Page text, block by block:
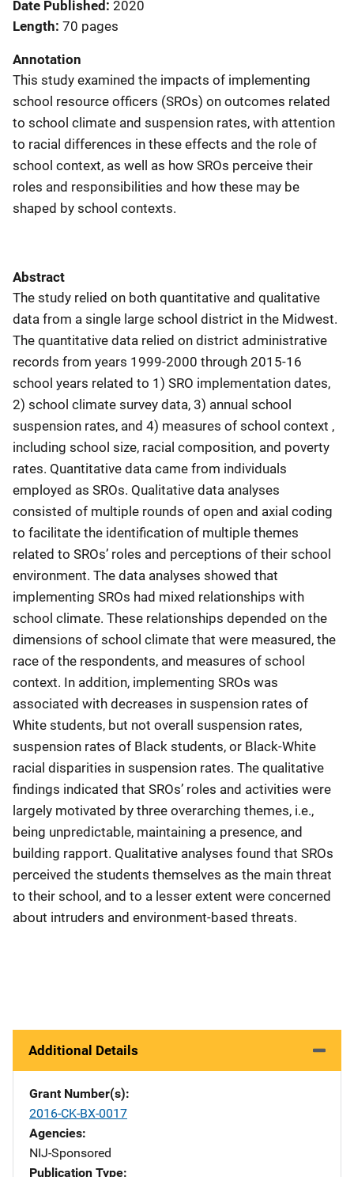
Date Published 2020
Length 70 pages
Annotation
This study examined the impacts of implementing
school resource officers (SROs) on outcomes related
to school climate and suspension rates, with attention
to racial differences in these effects and the role of
school context, as well as how SROs perceive their
roles and responsibilities and how these may be
shaped by school contexts.
Abstract
The study relied on both quantitative and qualitative
data from a single large school district in the Midwest.
The quantitative data relied on district administrative
records from years 1999-2000 through 2015-16
school years related to 1) SRO implementation dates,
2) school climate survey data, 3) annual school
suspension rates, and 4) measures of school context ,
including school size, racial composition, and poverty
rates. Quantitative data came from individuals
employed as SROs. Qualitative data analyses
consisted of multiple rounds of open and axial coding
to facilitate the identification of multiple themes
related to SROs’ roles and perceptions of their school
environment. The data analyses showed that
implementing SROs had mixed relationships with
school climate. These relationships depended on the
dimensions of school climate that were measured, the
race of the respondents, and measures of school
context. In addition, implementing SROs was
associated with decreases in suspension rates of
White students, but not overall suspension rates,
suspension rates of Black students, or Black-White
racial disparities in suspension rates. The qualitative
findings indicated that SROs’ roles and activities were
largely motivated by three overarching themes, i.e.,
being unpredictable, maintaining a presence, and
building rapport. Qualitative analyses found that SROs
perceived the students themselves as the main threat
to their school, and to a lesser extent were concerned
about intruders and environment-based threats.
Additional Details
Grant Number(s)
2016-CK-BX-0017
Agencies
NIJ-Sponsored
Publication Type